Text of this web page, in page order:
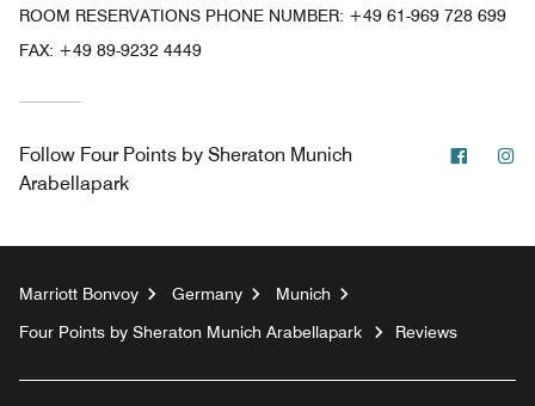
ROOM RESERVATIONS PHONE NUMBER: +49 61-969 728 699
FAX: +49 89-9232 4449
Follow Four Points by Sheraton Munich
Arabellapark
Marriott Bonvoy Germany
Munich
Four Points by Sheraton Munich Arabellapark
Reviews